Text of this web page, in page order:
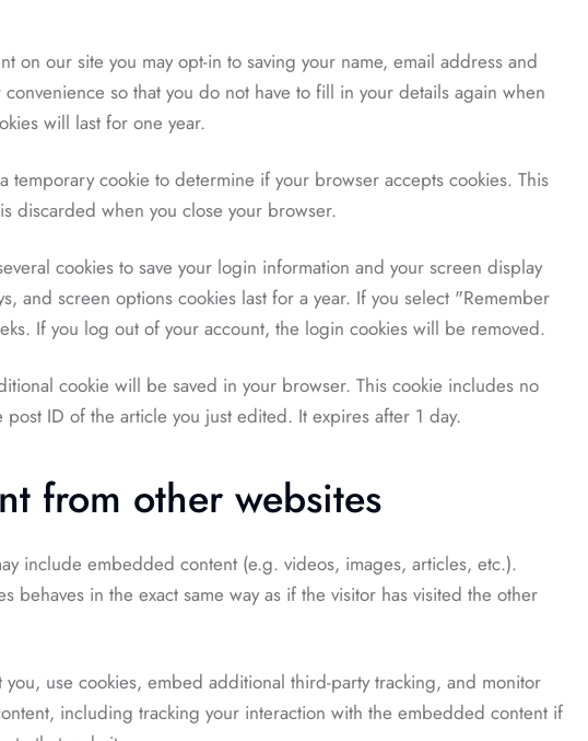
on our site you may opt-in to saving your name, email address and
so that you do not have to fill in your details again when
will last for one year.
temporary cookie to determine if your browser accepts cookies. This
discarded when you close your browser.
cookies to save your login information and your screen display
and screen options cookies last for a year. If you select "Remember
If you log out of your account, the login cookies will be removed.
cookie will be saved in your browser. This cookie includes no
ID of the article you just edited. It expires after 1 day.
from other websites
include embedded content (e.g. videos, images, articles, etc.).
behaves in the exact same way as if the visitor has visited the other
you, use cookies, embed additional third-party tracking, and monitor
including tracking your interaction with the embedded content if